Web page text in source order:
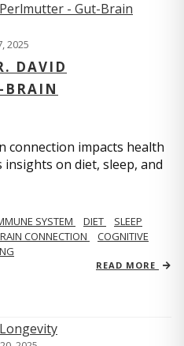
2025
DAVID
BRAIN
connection impacts health
insights on diet, sleep, and
SYSTEM DIET
SLEEP
CONNECTION
COGNITIVE
READ MORE